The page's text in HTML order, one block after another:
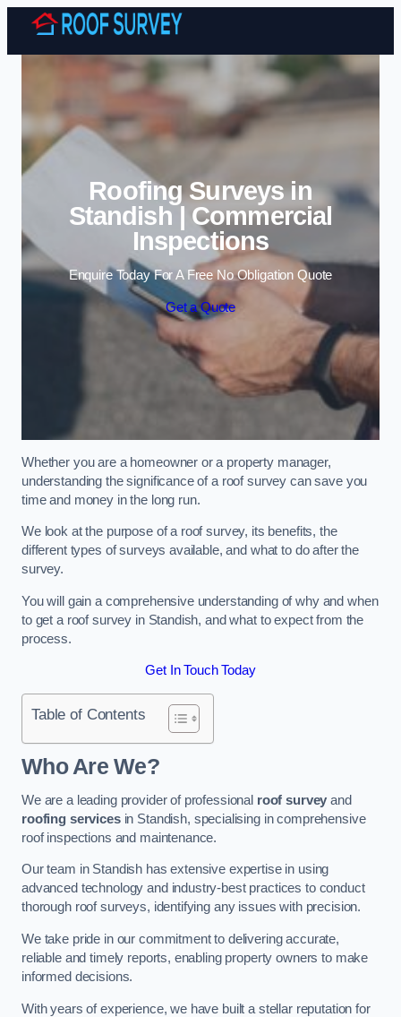
Skip to content
Roofing Surveys in
Standish | Commercial
Inspections
Enquire Today For A Free No Obligation Quote
Get a Quote
Whether you are a homeowner or a property manager,
understanding the significance of a roof survey can save you
time and money in the long run.
We look at the purpose of a roof survey, its benefits, the
different types of surveys available, and what to do after the
survey.
You will gain a comprehensive understanding of why and when
to get a roof survey in Standish, and what to expect from the
process.
Get In Touch Today
Table of Contents
Who Are We?
We are a leading provider of professional roof survey and
roofing servicesin Standish, specialising in comprehensive
roof inspections and maintenance.
Our team in Standish has extensive expertise in using
advanced technology and industry-best practices to conduct
thorough roof surveys, identifying any issues with precision.
We take pride in our commitment to delivering accurate,
reliable and timely reports, enabling property owners to make
informed decisions.
With years of experience, we have built a stellar reputation for